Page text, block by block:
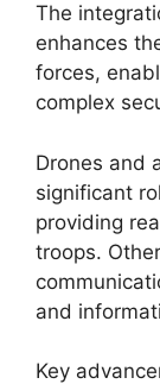
The
enhances
forces,
complex
Drones and
significant
providing
troops.
and
Key